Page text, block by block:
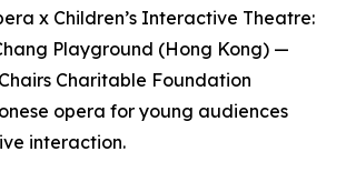
x Children’s Interactive Theatre:
Playground (Hong Kong) —
Charitable Foundation
opera for young audiences
interaction.